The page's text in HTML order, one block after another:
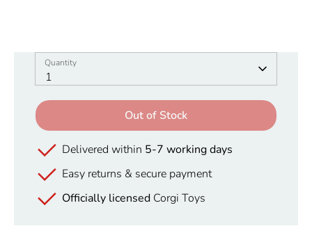
Quantity
1
Quantity
Out of Stock
Delivered within 5-7 working days
Easy returns & secure payment
Officially licensed Corgi Toys